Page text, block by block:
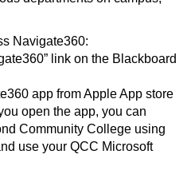
Navigate360:
link on the Blackboard
app from Apple App store
open the app, you can
Community College using
use your QCC Microsoft